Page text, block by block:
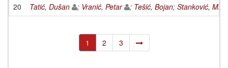
20
Tatić, Dušan ; Vranić, Petar ; Tešić, Bojan; Stanković,
1 2 3